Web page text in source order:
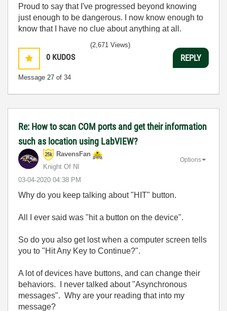
Proud to say that I've progressed beyond knowing
just enough to be dangerous. I now know enough to
know that I have no clue about anything at all.
0 KUDOS
Message 27 of 34
(2,671 Views)
REPLY
Re: How to scan COM ports and get their information
such as location using LabVIEW?
RavensFan
Knight Of NI
‎03-04-2020 04:38 PM
Options
Why do you keep talking about "HIT" button.
All I ever said was "hit a button on the device".
So do you also get lost when a computer screen tells
you to "Hit Any Key to Continue?".
A lot of devices have buttons, and can change their
behaviors. I never talked about "Asynchronous
messages". Why are your reading that into my
message?